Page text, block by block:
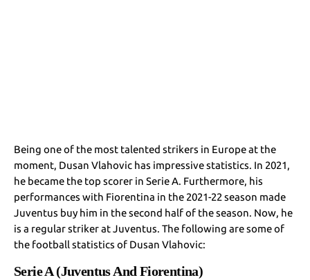
Being one of the most talented strikers in Europe at the
moment, Dusan Vlahovic has impressive statistics. In 2021,
he became the top scorer in Serie A. Furthermore, his
performances with Fiorentina in the 2021-22 season made
Juventus buy him in the second half of the season. Now, he
is a regular striker at Juventus. The following are some of
the football statistics of Dusan Vlahovic:
Serie A (Juventus And Fiorentina)